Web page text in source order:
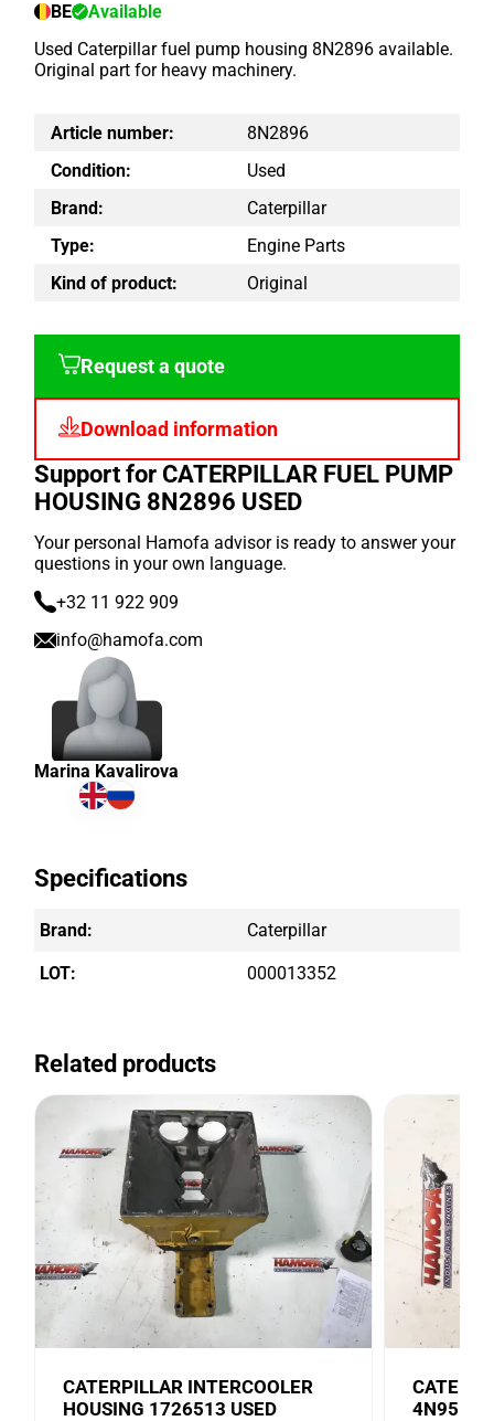
BE
Available
Used Caterpillar fuel pump housing 8N2896 available.
Original part for heavy machinery.
Article number:
8N2896
Condition:
Used
Brand:
Caterpillar
Type:
Engine Parts
Kind of product:
Original
Request a quote
Download information
Support for CATERPILLAR FUEL PUMP
HOUSING 8N2896 USED
Your personal Hamofa advisor is ready to answer your
questions in your own language.
+32 11 922 909
info@hamofa.com
Marina Kavalirova
Specifications
Brand: Caterpillar
LOT: 000013352
Related products
CATERPILLAR INTERCOOLER
HOUSING 1726513 USED
4N9518